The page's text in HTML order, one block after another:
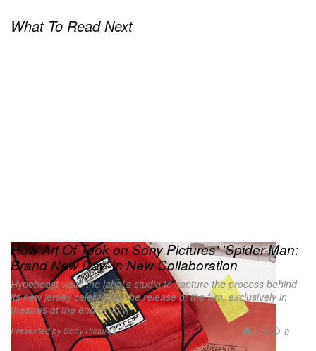
What To Read Next
How Art Of Took on Sony Pictures' 'Spider-Man:
Brand New Day' in New Collaboration
Hypebeast visits the label’s studio to capture the process behind
its new jersey celebrating the release of the film, exclusively in
theatres at the end of July.
Presented by Sony Pictures 3.7K 0